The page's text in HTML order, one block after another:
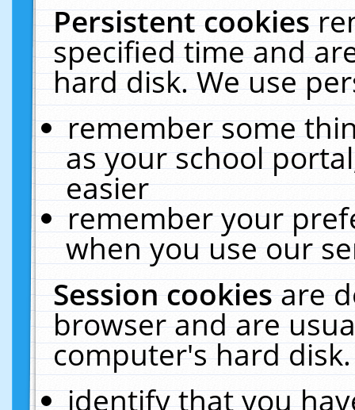
Persistent cookies
specified time and
hard disk. We use
remember some
as your school
easier
remember your
when you use our
Session cookiesare
browser and are
computer's hard
identify that you